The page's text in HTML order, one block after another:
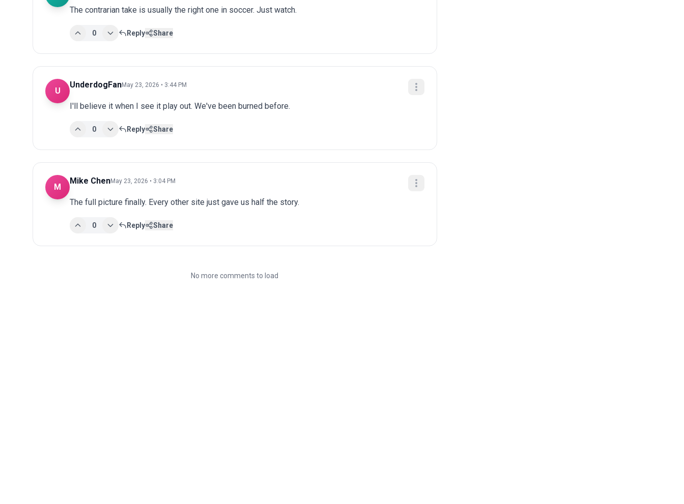
The contrarian take is usually the right one in soccer. Just watch.
0 Reply Share
U
UnderdogFanMay 23, 2026 • 3:44 PM
I'll believe it when I see it play out. We've been burned before.
0 Reply Share
M
Mike ChenMay 23, 2026 • 3:04 PM
The full picture finally. Every other site just gave us half the story.
0 Reply Share
No more comments to load